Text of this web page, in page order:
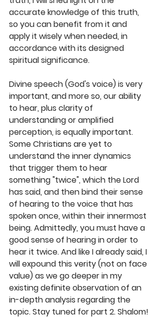
accurate knowledge of this truth,
so you can benefit from it and
apply it wisely when needed, in
accordance with its designed
spiritual significance.
Divine speech (God's voice) is very
important, and more so, our ability
to hear, plus clarity of
understanding or amplified
perception, is equally important.
Some Christians are yet to
understand the inner dynamics
that trigger them to hear
something "twice", which the Lord
has said, and then bind their sense
of hearing to the voice that has
spoken once, within their innermost
being. Admittedly, you must have a
good sense of hearing in order to
hear it twice. And like I already said, I
will expound this verity (not on face
value) as we go deeper in my
existing definite observation of an
in-depth analysis regarding the
topic. Stay tuned for part 2. Shalom!